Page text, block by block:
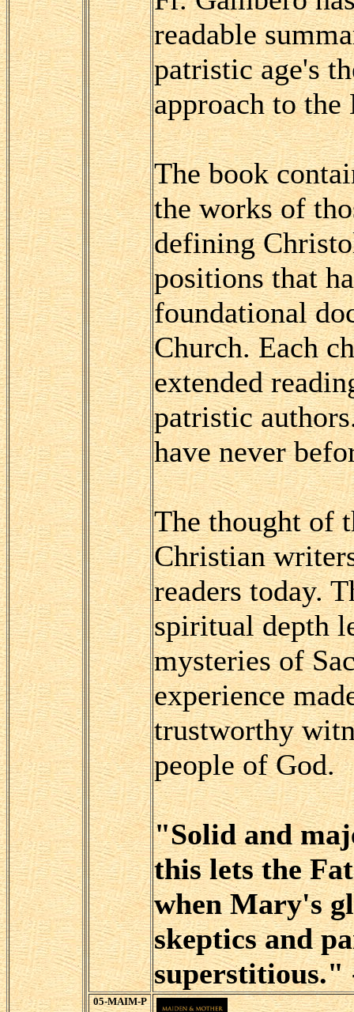
readable
patristic age's
approach to
The book
the works of
defining
positions that
foundational
Church. Each
extended
patristic
have never
The thought of
Christian
readers today.
spiritual depth
mysteries of
experience
trustworthy
people of God.
"Solid and
this lets the
when Mary's
skeptics and
superstitious."
05-MAIM-P